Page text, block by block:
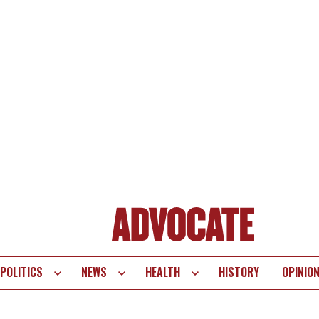
POLITICS NEWS HEALTH HISTORY OPINION